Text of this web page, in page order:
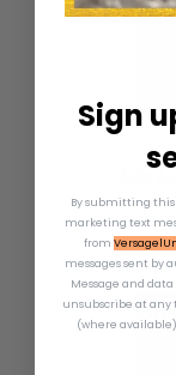
Lip
Sign
By submitting this
marketing text
from
messages sent by
Message and
unsubscribe at any
(where